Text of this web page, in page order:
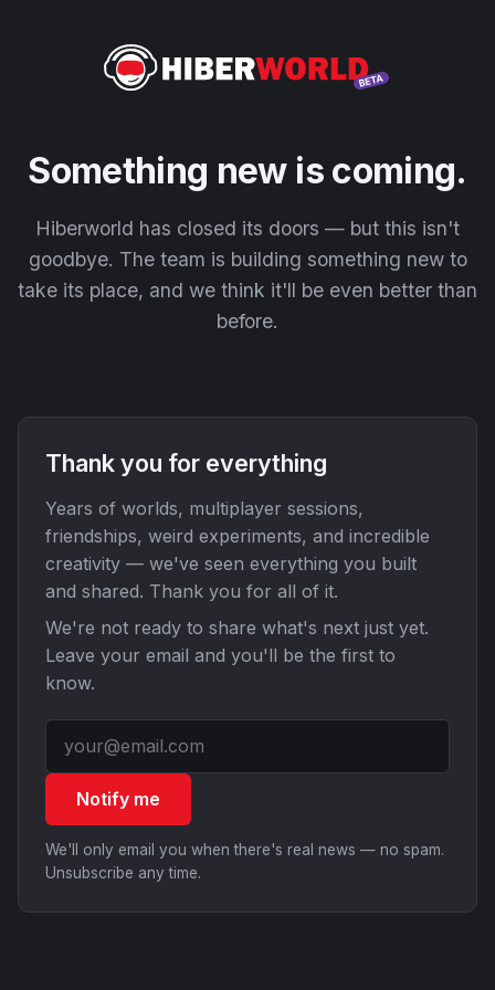
Something new is coming.
Hiberworld has closed its doors — but this isn't
goodbye. The team is building something new to
take its place, and we think it'll be even better than
before.
Thank you for everything
Years of worlds, multiplayer sessions,
friendships, weird experiments, and incredible
creativity — we've seen everything you built
and shared. Thank you for all of it.
We're not ready to share what's next just yet.
Leave your email and you'll be the first to
know.
Notify me
We'll only email you when there's real news — no spam.
Unsubscribe any time.